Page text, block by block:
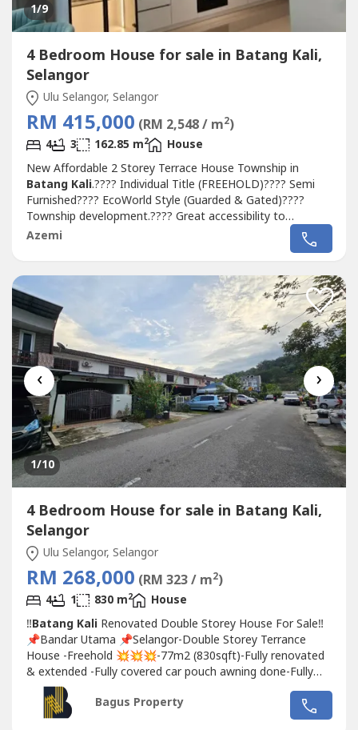
1/9
4 Bedroom House for sale in Batang Kali,
Selangor
Ulu Selangor, Selangor
RM 415,000 (RM 2,548 / m2)
4 3 162.85 m2
House
New Affordable 2 Storey Terrace House Township in
Batang Kali.???? Individual Title (FREEHOLD)???? Semi
Furnished???? EcoWorld Style (Guarded & Gated)????
Township development.???? Great accessibility to
highways???? Located within close proximity to Genting
Highlands..▶️ Estimate completion Q2 2024▶️ Booking fee
SPA Legal fees▶️...
Azemi
‹ ›
1/10
4 Bedroom House for sale in Batang Kali,
Selangor
Ulu Selangor, Selangor
RM 268,000 (RM 323 / m2)
4 1 830 m2
House
‼️Batang KaliRenovated Double Storey House For Sale‼️
📌Bandar Utama 📌Selangor-Double Storey Terrance
House -Freehold 💥💥💥-77m2 (830sqft)-Fully renovated
& extended -Fully covered car pouch awning done-Fully
tiles flooring -Kitchen fully extended, built in kitchen
cabinet with kitchen table top-4 Bedrooms (ground floor 1
Bedroom, 1st floor 3 Bedrooms)-1 Bathroom with full
Bagus Property